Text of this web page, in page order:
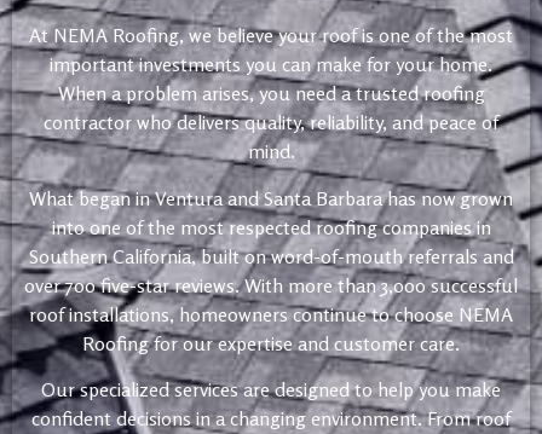
At NEMA Roofing, we believe your roof is one of the most
important investments you can make for your home.
When a problem arises, you need a trusted roofing
contractor who delivers quality, reliability, and peace of
mind.
What began in Ventura and Santa Barbara has now grown
into one of the most respected roofing companies in
Southern California, built on word-of-mouth referrals and
over 700 five-star reviews. With more than 3,000 successful
roof installations, homeowners continue to choose NEMA
Roofing for our expertise and customer care.
Our specialized services are designed to help you make
confident decisions in a changing environment. From roof